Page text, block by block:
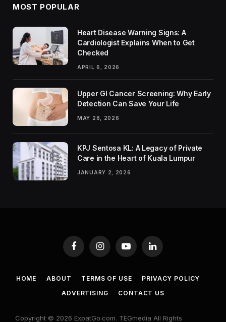
MOST POPULAR
Heart Disease Warning Signs: A
Cardiologist Explains When to Get
Checked
APRIL 6, 2026
Upper GI Cancer Screening: Why Early
Detection Can Save Your Life
MAY 28, 2026
KPJ Sentosa KL: A Legacy of Private
Care in the Heart of Kuala Lumpur
JANUARY 2, 2026
FacebookInstagramYouTubeLinkedIn
HOME ABOUT TERMS OF USE
PRIVACY POLICY
ADVERTISING
CONTACT US
Copyright © 2026 ExpatGo.com. TEGmedia All Rights